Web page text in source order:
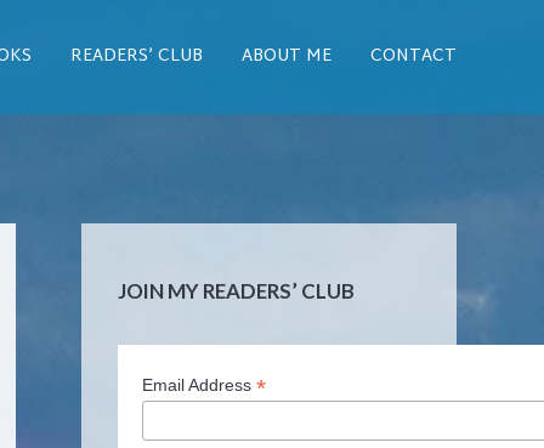
READERS’ CLUB ABOUT ME CONTACT
JOIN MY READERS’ CLUB
Email Address *